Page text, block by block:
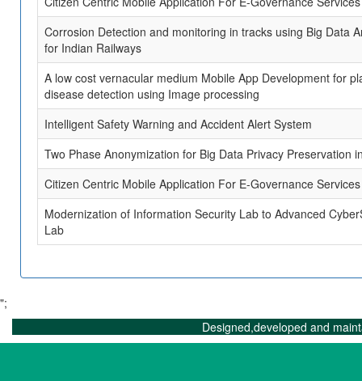
Corrosion Detection and monitoring in tracks using Big Data
for Indian Railways
A low cost vernacular medium Mobile App Development for
disease detection using Image processing
Intelligent Safety Warning and Accident Alert System
Two Phase Anonymization for Big Data Privacy Preservation
Citizen Centric Mobile Application For E-Governance Services
Modernization of Information Security Lab to Advanced
Lab
";
Designed,developed and